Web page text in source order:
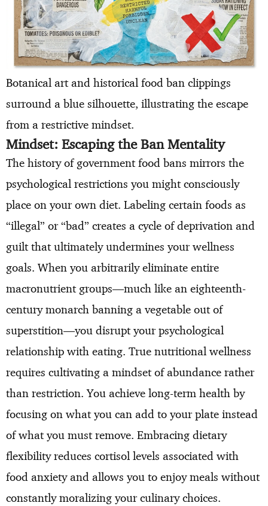
Botanical art and historical food ban clippings
surround a blue silhouette, illustrating the escape
from a restrictive mindset.
Mindset: Escaping the Ban Mentality
The history of government food bans mirrors the
psychological restrictions you might consciously
place on your own diet. Labeling certain foods as
“illegal” or “bad” creates a cycle of deprivation and
guilt that ultimately undermines your wellness
goals. When you arbitrarily eliminate entire
macronutrient groups—much like an eighteenth-
century monarch banning a vegetable out of
superstition—you disrupt your psychological
relationship with eating. True nutritional wellness
requires cultivating a mindset of abundance rather
than restriction. You achieve long-term health by
focusing on what you can add to your plate instead
of what you must remove. Embracing dietary
flexibility reduces cortisol levels associated with
food anxiety and allows you to enjoy meals without
constantly moralizing your culinary choices.